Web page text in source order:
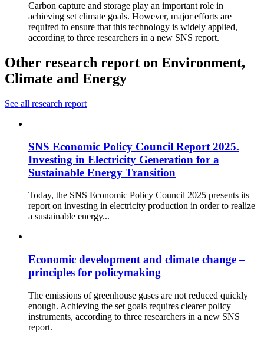
Carbon capture and storage play an important role in
achieving set climate goals. However, major efforts are
required to ensure that this technology is widely applied,
according to three researchers in a new SNS report.
Other research report on Environment,
Climate and Energy
See all research report
SNS Economic Policy Council Report 2025.
Investing in Electricity Generation for a
Sustainable Energy Transition
Today, the SNS Economic Policy Council 2025 presents its
report on investing in electricity production in order to realize
a sustainable energy...
Economic development and climate change –
principles for policymaking
The emissions of greenhouse gases are not reduced quickly
enough. Achieving the set goals requires clearer policy
instruments, according to three researchers in a new SNS
report.